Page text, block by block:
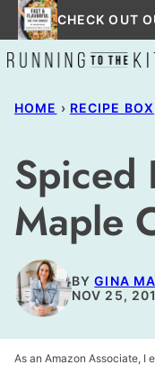
Skip
to
content
CHECK OUT
HOME › RECIPE BOX
Spiced
Maple
BYGINA
NOV 25,
As an Amazon Associate, I